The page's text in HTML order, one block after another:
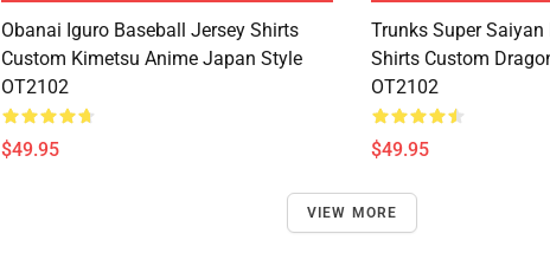
Obanai Iguro Baseball Jersey Shirts
Custom Kimetsu Anime Japan Style
OT2102
$49.95
Trunks Super
Shirts Custom
OT2102
$49.95
VIEW MORE